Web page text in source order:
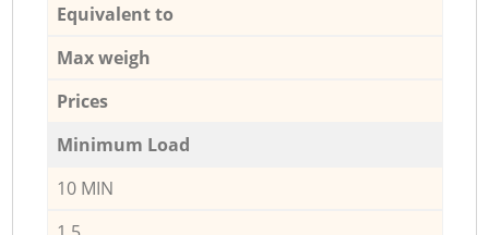
Equivalent to
Max weigh
Prices
Minimum Load
10 MIN